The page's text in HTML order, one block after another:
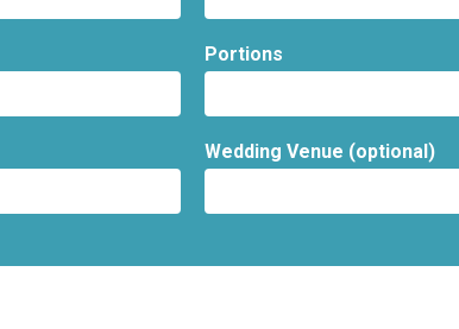
Portions
Wedding Venue (optional)